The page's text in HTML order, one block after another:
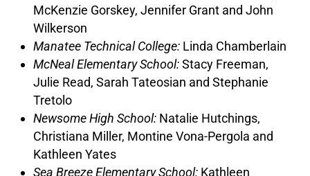
McKenzie Gorskey, Jennifer Grant and John
Wilkerson
Manatee Technical College: Linda Chamberlain
McNeal Elementary School:Stacy Freeman,
Julie Read, Sarah Tateosian and Stephanie
Tretolo
Newsome High School: Natalie Hutchings,
Christiana Miller, Montine Vona-Pergola and
Kathleen Yates
Sea Breeze Elementary School: Kathleen